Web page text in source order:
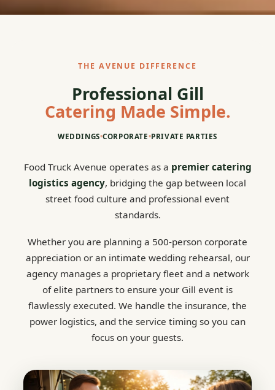
THE AVENUE DIFFERENCE
Professional Gill
Catering Made Simple.
WEDDINGS•CORPORATE•PRIVATE PARTIES
Food Truck Avenue operates as a premier catering
logistics agency, bridging the gap between local
street food culture and professional event
standards.
Whether you are planning a 500-person corporate
appreciation or an intimate wedding rehearsal, our
agency manages a proprietary fleet and a network
of elite partners to ensure your Gill event is
flawlessly executed. We handle the insurance, the
power logistics, and the service timing so you can
focus on your guests.